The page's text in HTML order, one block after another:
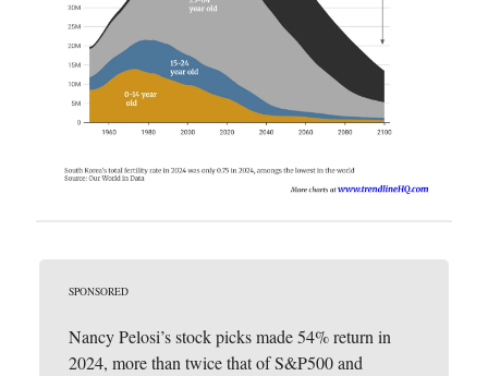
SPONSORED
Nancy Pelosi’s stock picks made 54% return in
2024, more than twice that of S&P500 and